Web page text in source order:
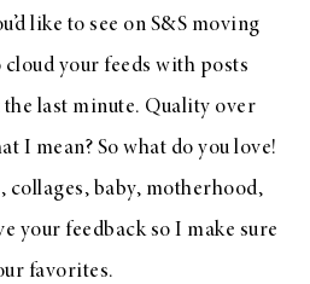
like to see on S&S moving
your feeds with posts
last minute. Quality over
I mean? So what do you love!
collages, baby, motherhood,
your feedback so I make sure
favorites.